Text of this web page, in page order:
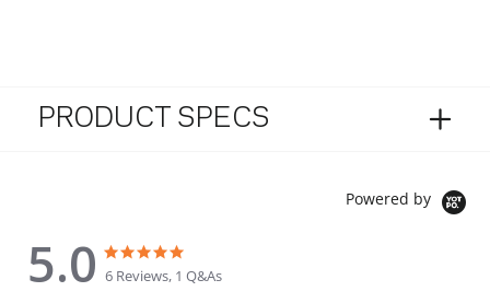
PRODUCT SPECS
Powered by
5.0
5.0 star rating
6 Reviews, 1 Q&As